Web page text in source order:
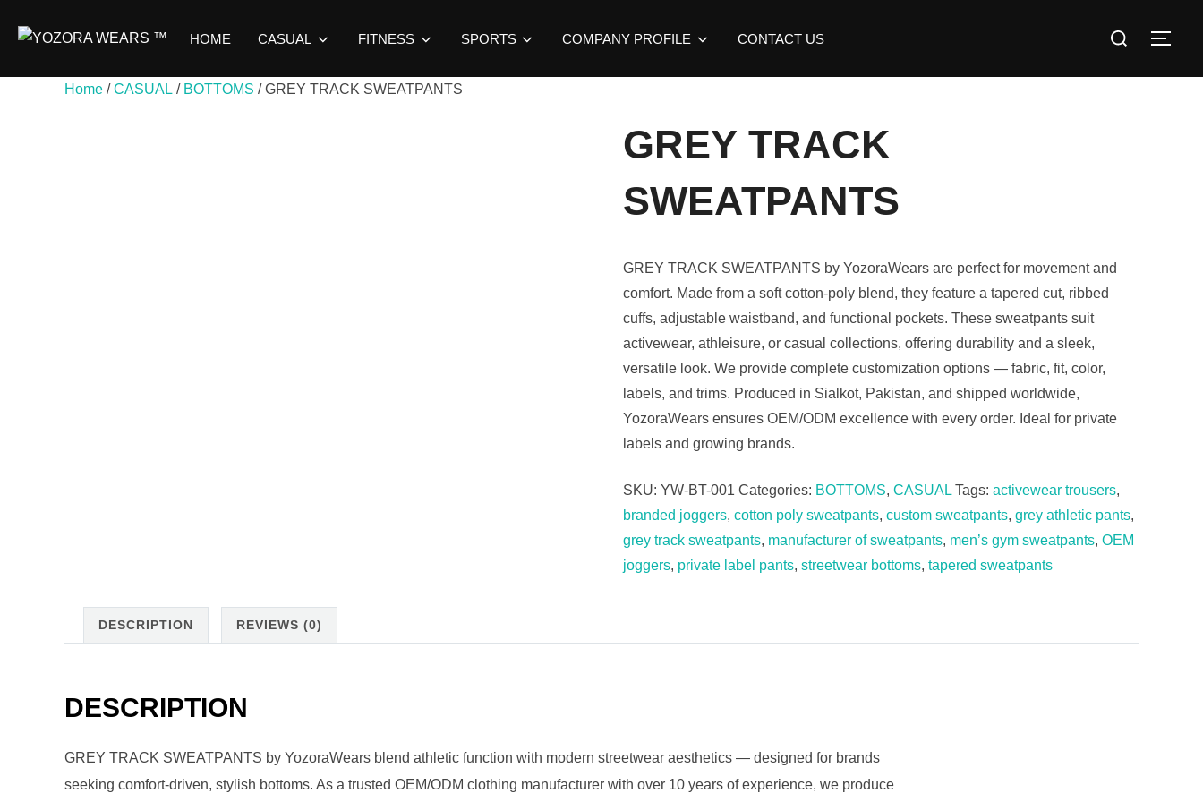
HOME CASUAL FITNESS SPORTS COMPANY PROFILE CONTACT US
Home /CASUAL / BOTTOMS / GREY TRACK SWEATPANTS
GREY TRACK
SWEATPANTS
GREY TRACK SWEATPANTS by YozoraWears are perfect for movement and
comfort. Made from a soft cotton-poly blend, they feature a tapered cut, ribbed
cuffs, adjustable waistband, and functional pockets. These sweatpants suit
activewear, athleisure, or casual collections, offering durability and a sleek,
versatile look. We provide complete customization options — fabric, fit, color,
labels, and trims. Produced in Sialkot, Pakistan, and shipped worldwide,
YozoraWears ensures OEM/ODM excellence with every order. Ideal for private
labels and growing brands.
SKU: YW-BT-001 Categories: BOTTOMS, CASUAL Tags: activewear trousers,
branded joggers, cotton poly sweatpants, custom sweatpants, grey athletic pants,
grey track sweatpants, manufacturer of sweatpants, men’s gym sweatpants, OEM
joggers, private label pants, streetwear bottoms, tapered sweatpants
DESCRIPTION REVIEWS (0)
DESCRIPTION
GREY TRACK SWEATPANTS by YozoraWears blend athletic function with modern streetwear aesthetics — designed for brands
seeking comfort-driven, stylish bottoms. As a trusted OEM/ODM clothing manufacturer with over 10 years of experience, we produce